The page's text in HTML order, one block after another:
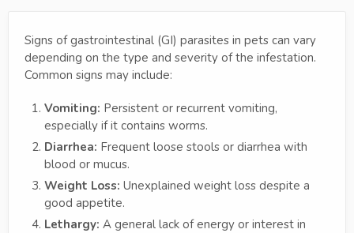
Signs of gastrointestinal (GI) parasites in pets can vary
depending on the type and severity of the infestation.
Common signs may include:
Vomiting: Persistent or recurrent vomiting,
especially if it contains worms.
Diarrhea: Frequent loose stools or diarrhea with
blood or mucus.
Weight Loss: Unexplained weight loss despite a
good appetite.
Lethargy: A general lack of energy or interest in